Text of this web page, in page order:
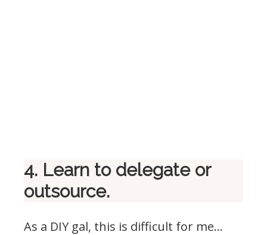
4. Learn to delegate or
outsource.
As a DIY gal, this is difficult for me…